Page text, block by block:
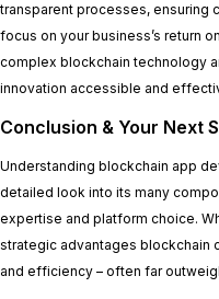
transparent processes, ensuring
focus on your business’s return
complex blockchain technology
innovation accessible and
Conclusion & Your Next
Understanding blockchain app
detailed look into its many
expertise and platform choice.
strategic advantages blockchain
and efficiency – often far